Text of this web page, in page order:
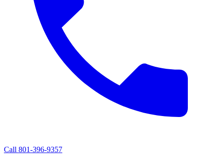
Call 801-396-9357